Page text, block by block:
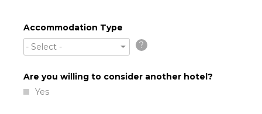
Accommodation Type
- Select -
?
Are you willing to consider another hotel?
Yes